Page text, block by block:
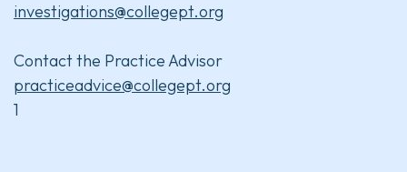
investigations@collegept.org
Contact the Practice Advisor
practiceadvice@collegept.org
1